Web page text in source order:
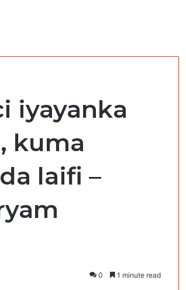
iyayanka
kuma
laifi –
0 1 minute read